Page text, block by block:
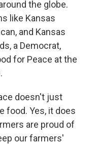
the globe.
like Kansas
and Kansas
a Democrat,
for Peace at the
doesn't just
food. Yes, it does
are proud of
our farmers'